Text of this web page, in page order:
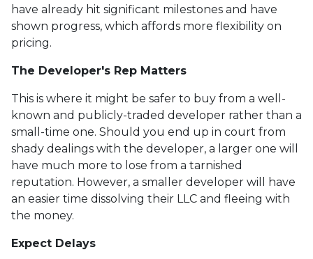
have already hit significant milestones and have
shown progress, which affords more flexibility on
pricing.
The Developer's Rep Matters
This is where it might be safer to buy from a well-
known and publicly-traded developer rather than a
small-time one. Should you end up in court from
shady dealings with the developer, a larger one will
have much more to lose from a tarnished
reputation. However, a smaller developer will have
an easier time dissolving their LLC and fleeing with
the money.
Expect Delays